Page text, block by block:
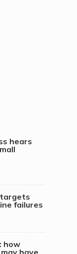
hears
targets
failures
how